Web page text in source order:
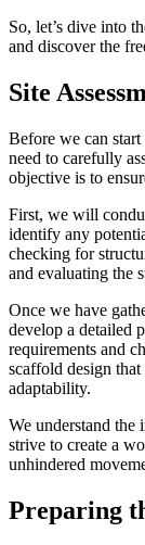
So, let’s dive into
and discover the
Site
Before we can
need to carefully
objective is to
First, we will
identify any
checking for
and evaluating the
Once we have
develop a detailed
requirements and
scaffold design
adaptability.
We understand
strive to create a
unhindered
Preparing